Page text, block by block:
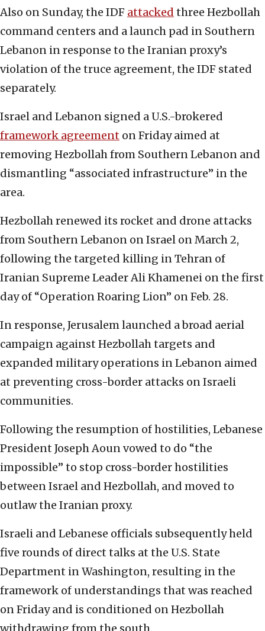
Also on Sunday, the IDF attacked three Hezbollah
command centers and a launch pad in Southern
Lebanon in response to the Iranian proxy’s
violation of the truce agreement, the IDF stated
separately.
Israel and Lebanon signed a U.S.-brokered
framework agreement on Friday aimed at
removing Hezbollah from Southern Lebanon and
dismantling “associated infrastructure” in the
area.
Hezbollah renewed its rocket and drone attacks
from Southern Lebanon on Israel on March 2,
following the targeted killing in Tehran of
Iranian Supreme Leader Ali Khamenei on the first
day of “Operation Roaring Lion” on Feb. 28.
In response, Jerusalem launched a broad aerial
campaign against Hezbollah targets and
expanded military operations in Lebanon aimed
at preventing cross-border attacks on Israeli
communities.
Following the resumption of hostilities, Lebanese
President Joseph Aoun vowed to do “the
impossible” to stop cross-border hostilities
between Israel and Hezbollah, and moved to
outlaw the Iranian proxy.
Israeli and Lebanese officials subsequently held
five rounds of direct talks at the U.S. State
Department in Washington, resulting in the
framework of understandings that was reached
on Friday and is conditioned on Hezbollah